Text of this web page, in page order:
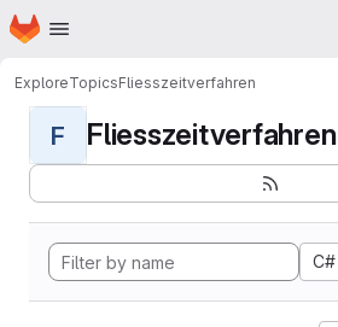
Skip to main content
Homepage
ExploreTopicsFliesszeitverfahren
F Fliesszeitverfahren
C#